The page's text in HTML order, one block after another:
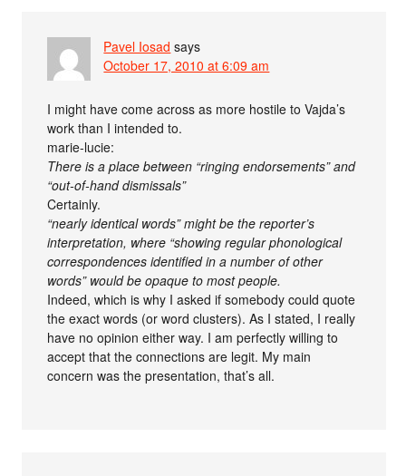
Pavel Iosad says
October 17, 2010 at 6:09 am
I might have come across as more hostile to Vajda’s
work than I intended to.
marie-lucie:
There is a place between “ringing endorsements” and
“out-of-hand dismissals”
Certainly.
“nearly identical words” might be the reporter’s
interpretation, where “showing regular phonological
correspondences identified in a number of other
words” would be opaque to most people.
Indeed, which is why I asked if somebody could quote
the exact words (or word clusters). As I stated, I really
have no opinion either way. I am perfectly willing to
accept that the connections are legit. My main
concern was the presentation, that’s all.